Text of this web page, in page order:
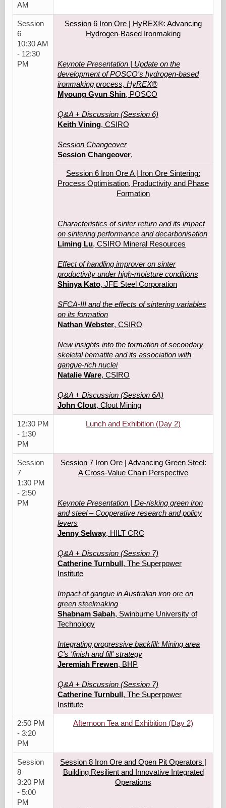
AM
Session
6
10:30 AM
- 12:30
PM
Session 6 Iron Ore | HyREX®: Advancing
Hydrogen-Based Ironmaking
Keynote Presentation | Update on the
development of POSCO's hydrogen-based
ironmaking process, HyREX®
Myoung Gyun Shin, POSCO
Q&A + Discussion (Session 6)
Keith Vining, CSIRO
Session Changeover
Session Changeover,
Session 6 Iron Ore A | Iron Ore Sintering:
Process Optimisation, Productivity and Phase
Formation
Characteristics of sinter return and its impact
on sintering performance and decarbonisation
Liming Lu, CSIRO Mineral Resources
Effect of handling improver on sinter
productivity under high-moisture conditions
Shinya Kato, JFE Steel Corporation
SFCA-III and the effects of sintering variables
on its formation
Nathan Webster, CSIRO
New insights into the formation of secondary
skeletal hematite and its association with
gangue-rich nuclei
Natalie Ware, CSIRO
Q&A + Discussion (Session 6A)
John Clout, Clout Mining
12:30 PM
- 1:30
PM
Lunch and Exhibition (Day 2)
Session
7
1:30 PM
- 2:50
PM
Session 7 Iron Ore | Advancing Green Steel:
A Cross-Value Chain Perspective
Keynote Presentation | De-risking green iron
and steel – Cooperative research and policy
levers
Jenny Selway, HILT CRC
Q&A + Discussion (Session 7)
Catherine Turnbull , The Superpower
Institute
Impact of gangue in Australian iron ore on
green steelmaking
Shabnam Sabah, Swinburne University of
Technology
Integrating progressive backfill: Mining area
C's 'finish and fill' strategy
Jeremiah Frewen, BHP
Q&A + Discussion (Session 7)
Catherine Turnbull , The Superpower
Institute
2:50 PM
- 3:20
PM
Afternoon Tea and Exhibition (Day 2)
Session
8
3:20 PM
- 5:00
PM
Session 8 Iron Ore and Open Pit Operators |
Building Resilient and Innovative Integrated
Operations